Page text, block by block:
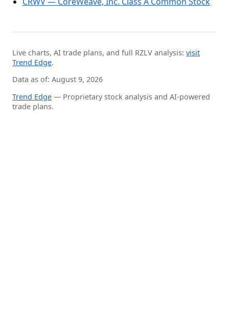
Live charts, AI trade plans, and full RZLV analysis: visit
Trend Edge.
Data as of: August 9, 2026
Trend Edge — Proprietary stock analysis and AI-powered
trade plans.